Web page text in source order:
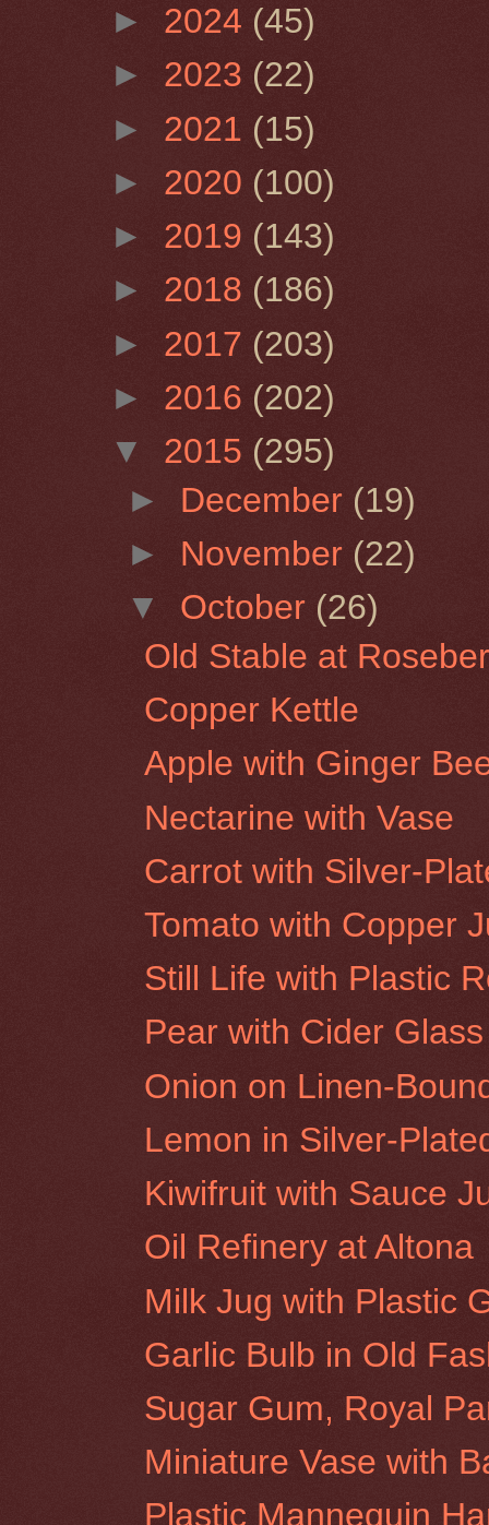
► 2024 (45)
► 2023 (22)
► 2021 (15)
► 2020 (100)
► 2019 (143)
► 2018 (186)
► 2017 (203)
► 2016 (202)
▼ 2015 (295)
► December (19)
► November (22)
▼ October (26)
Old Stable at
Copper Kettle
Apple with Ginger
Nectarine with Vase
Carrot with Silver-
Tomato with Copper
Still Life with Plastic
Pear with Cider Glass
Onion on Linen-
Lemon in Silver-
Kiwifruit with Sauce
Oil Refinery at Altona
Milk Jug with Plastic
Garlic Bulb in Old
Sugar Gum, Royal
Miniature Vase with
Plastic Mannequin